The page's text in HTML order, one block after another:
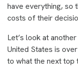
have everything, so
costs of their
Let’s look at
United States is
to what the next top